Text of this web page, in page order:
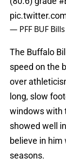
— PFF BUF Bills
The Buffalo
speed on the
over
long, slow
windows with
showed well
believe in
seasons.